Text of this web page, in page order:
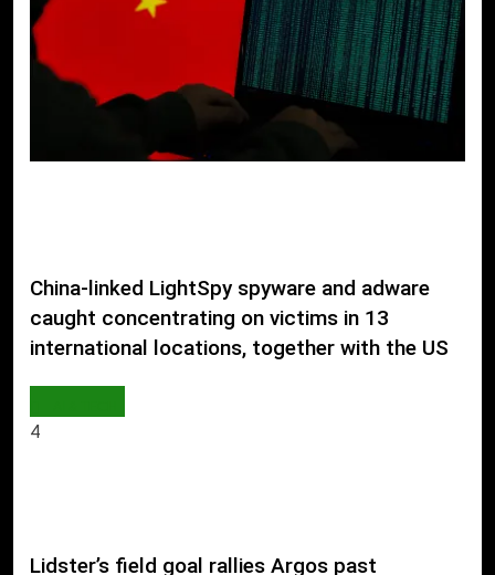
China-linked LightSpy spyware and adware
caught concentrating on victims in 13
international locations, together with the US
4
Lidster’s field goal rallies Argos past